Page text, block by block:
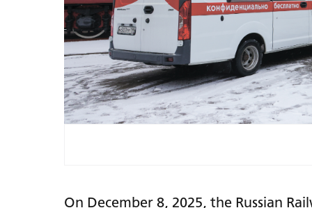
On December 8, 2025, the Russian